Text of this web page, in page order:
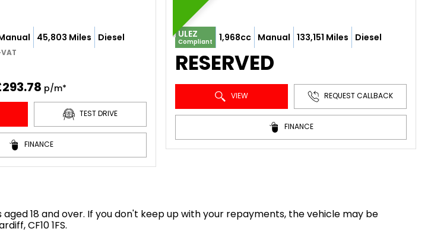
45,803 Miles Diesel
p/m*
TEST DRIVE
FINANCE
ULEZ
Compliant 1,968cc Manual 133,151 Miles Diesel
RESERVED
VIEW REQUEST CALLBACK
FINANCE
18 and over. If you don't keep up with your repayments, the vehicle may be
CF10 1FS.